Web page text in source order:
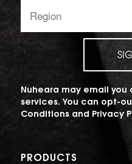
Nuheara may email
services. You can opt-
Conditionsand Privacy
PRODUCTS